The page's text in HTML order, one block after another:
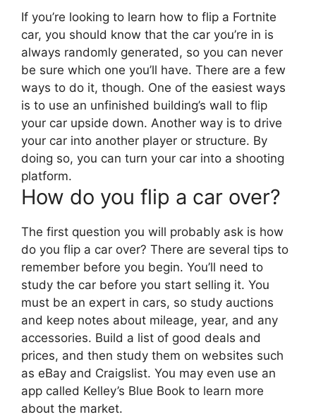
If you’re looking to learn how to flip a Fortnite
car, you should know that the car you’re in is
always randomly generated, so you can never
be sure which one you’ll have. There are a few
ways to do it, though. One of the easiest ways
is to use an unfinished building’s wall to flip
your car upside down. Another way is to drive
your car into another player or structure. By
doing so, you can turn your car into a shooting
platform.
How do you flip a car over?
The first question you will probably ask is how
do you flip a car over? There are several tips to
remember before you begin. You’ll need to
study the car before you start selling it. You
must be an expert in cars, so study auctions
and keep notes about mileage, year, and any
accessories. Build a list of good deals and
prices, and then study them on websites such
as eBay and Craigslist. You may even use an
app called Kelley’s Blue Book to learn more
about the market.